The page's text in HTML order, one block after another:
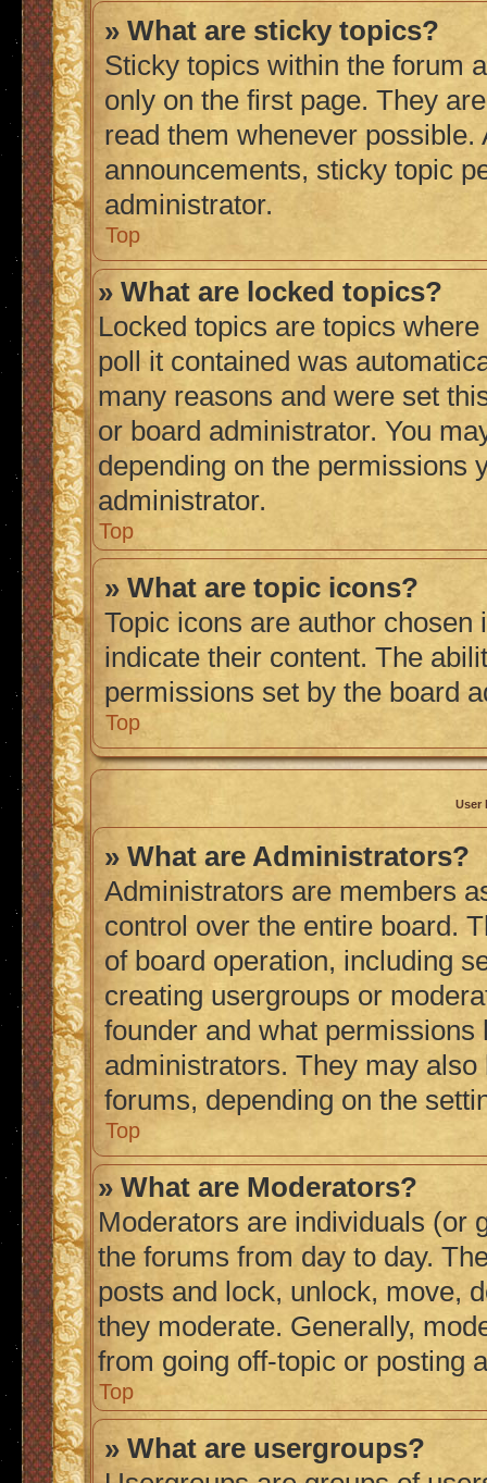
» What are sticky topics?
Sticky topics within the forum
only on the first page. They
read them whenever
announcements, sticky topic
administrator.
Top
» What are locked topics?
Locked topics are topics
poll it contained was
many reasons and were set
or board administrator. You
depending on the permissions
administrator.
Top
» What are topic icons?
Topic icons are author
indicate their content. The
permissions set by the board
Top
User
» What are Administrators?
Administrators are members
control over the entire board.
of board operation, including
creating usergroups or
founder and what
administrators. They may
forums, depending on the
Top
» What are Moderators?
Moderators are individuals (or
the forums from day to day.
posts and lock, unlock, move,
they moderate. Generally,
from going off-topic or posting
Top
» What are usergroups?